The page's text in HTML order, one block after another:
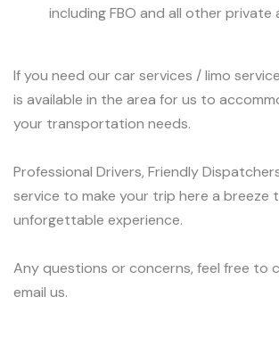
including FBO and all other private
If you need our car services / limo
is available in the area for us to
your transportation needs.
Professional Drivers, Friendly
service to make your trip here a breeze
unforgettable experience.
Any questions or concerns, feel free to
email us.